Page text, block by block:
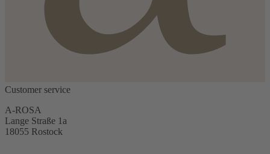
Customer service
A-ROSA
Lange Straße 1a
18055 Rostock